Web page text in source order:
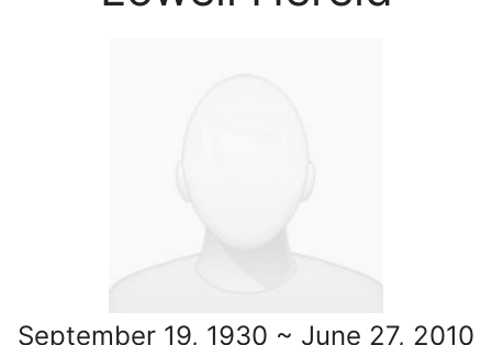
September 19, 1930 ~ June 27, 2010